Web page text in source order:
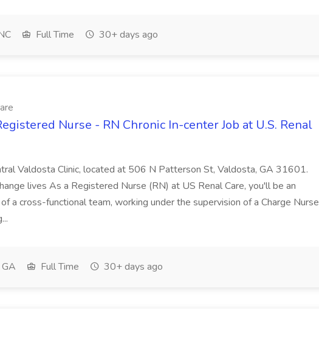
Full Time 30+ days ago
Nurse - RN Chronic In-center Job at U.S. Renal
Valdosta Clinic, located at 506 N Patterson St, Valdosta, GA 31601.
lives As a Registered Nurse (RN) at US Renal Care, you'll be an
a cross-functional team, working under the supervision of a Charge Nurse
Full Time 30+ days ago